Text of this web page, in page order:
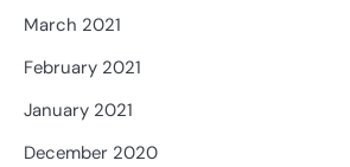
March 2021
February 2021
January 2021
December 2020